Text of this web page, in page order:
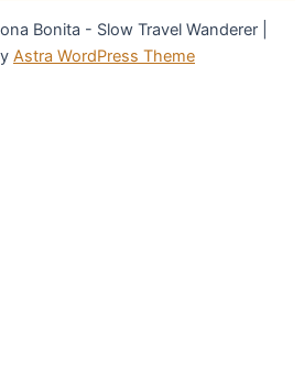
Bonita - Slow Travel Wanderer |
Astra WordPress Theme